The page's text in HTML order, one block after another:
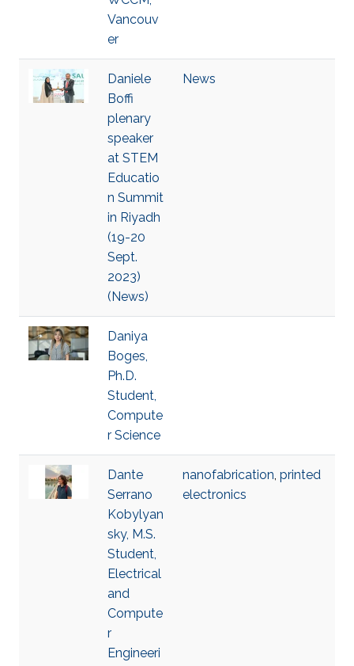
Vancouv
er
Daniele
Boffi
plenary
speaker
at STEM
Educatio
n Summit
in Riyadh
(19-20
Sept.
2023)
(News)
News
Daniya
Boges,
Ph.D.
Student,
Compute
r Science
Dante
Serrano
Kobylyan
sky, M.S.
Student,
Electrical
and
Compute
r
Engineeri
nanofabrication, printed
electronics